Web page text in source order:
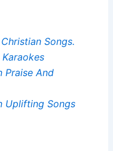
Songs.
Praise And
Uplifting Songs